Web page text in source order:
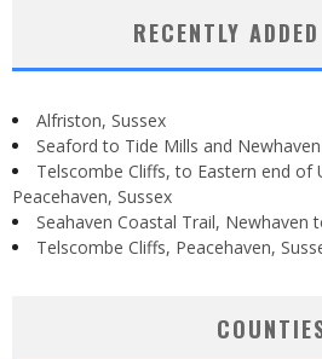
RECENTLY
Alfriston, Sussex
Seaford to Tide Mills and
Telscombe Cliffs, to Eastern end of
Peacehaven, Sussex
Seahaven Coastal Trail, Newhaven
Telscombe Cliffs, Peacehaven,